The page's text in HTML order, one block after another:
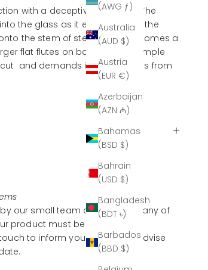
(AWG ƒ)
Australia
(AUD $)
Austria
(EUR €)
Azerbaijan
(AZN ₼)
Bahamas
(BSD $)
Bahrain
(USD $)
Bangladesh
(BDT ৳)
Barbados
(BBD $)
with a deceptive simplicity. The
the glass as it extends down the
the stem of stemware it becomes a
flat flutes on barware. This simple
and demands incredible skills from
our small team of artisans, many of
product must be handcrafted
to inform you of this and advise